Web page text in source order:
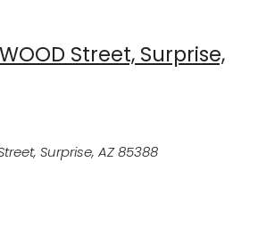
Street, Surprise,
Surprise, AZ 85388